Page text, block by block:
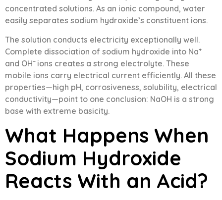
concentrated solutions. As an ionic compound, water
easily separates sodium hydroxide’s constituent ions.
The solution conducts electricity exceptionally well.
Complete dissociation of sodium hydroxide into Na⁺
and OH⁻ ions creates a strong electrolyte. These
mobile ions carry electrical current efficiently. All these
properties—high pH, corrosiveness, solubility, electrical
conductivity—point to one conclusion: NaOH is a strong
base with extreme basicity.
What Happens When
Sodium Hydroxide
Reacts With an Acid?